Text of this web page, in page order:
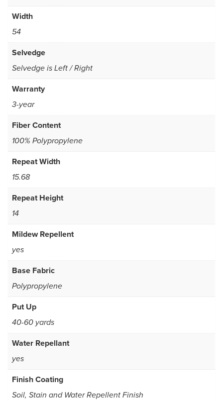
Width
54
Selvedge
Selvedge is Left / Right
Warranty
3-year
Fiber Content
100% Polypropylene
Repeat Width
15.68
Repeat Height
14
Mildew Repellent
yes
Base Fabric
Polypropylene
Put Up
40-60 yards
Water Repellant
yes
Finish Coating
Soil, Stain and Water Repellent Finish